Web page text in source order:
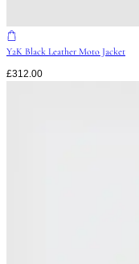
Y2K Black Leather Moto Jacket
£312.00